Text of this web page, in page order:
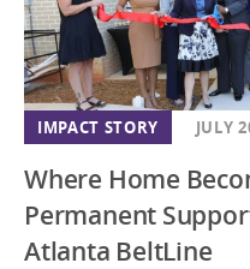
IMPACT STORY JULY
Where Home
Permanent
Atlanta BeltLine